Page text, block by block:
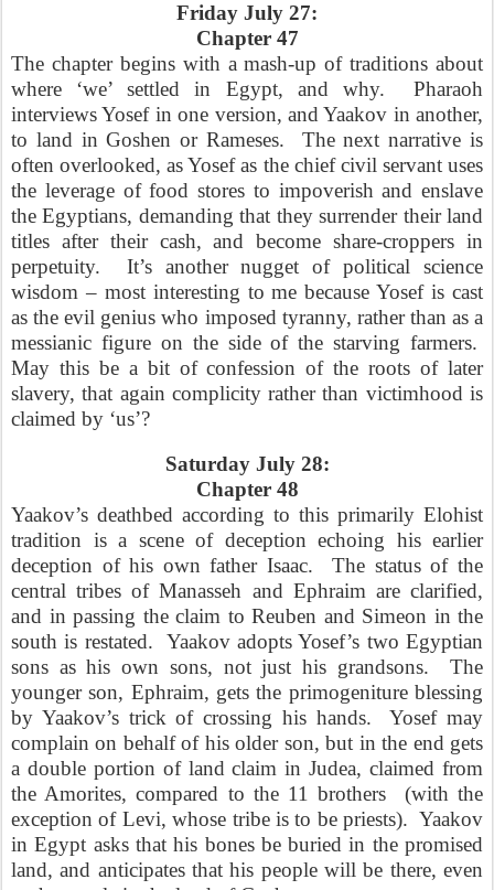
Friday July 27:
Chapter 47
The chapter begins with a mash-up of traditions about
where ‘we’ settled in Egypt, and why.
Pharaoh
interviews Yosef in one version, and Yaakov in another,
to land in Goshen or Rameses.
The next narrative is
often overlooked, as Yosef as the chief civil servant uses
the leverage of food stores to impoverish and enslave
the Egyptians, demanding that they surrender their land
titles after their cash, and become share-croppers in
perpetuity.
It’s another nugget of political science
wisdom – most interesting to me because Yosef is cast
as the evil genius who imposed tyranny, rather than as a
messianic figure on the side of the starving farmers.
May this be a bit of confession of the roots of later
slavery, that again complicity rather than victimhood is
claimed by ‘us’?
Saturday July 28:
Chapter 48
Yaakov’s deathbed according to this primarily Elohist
tradition is a scene of deception echoing his earlier
deception of his own father Isaac.
The status of the
central tribes of Manasseh and Ephraim are clarified,
and in passing the claim to Reuben and Simeon in the
south is restated.
Yaakov adopts Yosef’s two Egyptian
sons as his own sons, not just his grandsons.
The
younger son, Ephraim, gets the primogeniture blessing
by Yaakov’s trick of crossing his hands.
Yosef may
complain on behalf of his older son, but in the end gets
a double portion of land claim in Judea, claimed from
the Amorites, compared to the 11 brothers
(with the
exception of Levi, whose tribe is to be priests). Yaakov
in Egypt asks that his bones be buried in the promised
land, and anticipates that his people will be there, even